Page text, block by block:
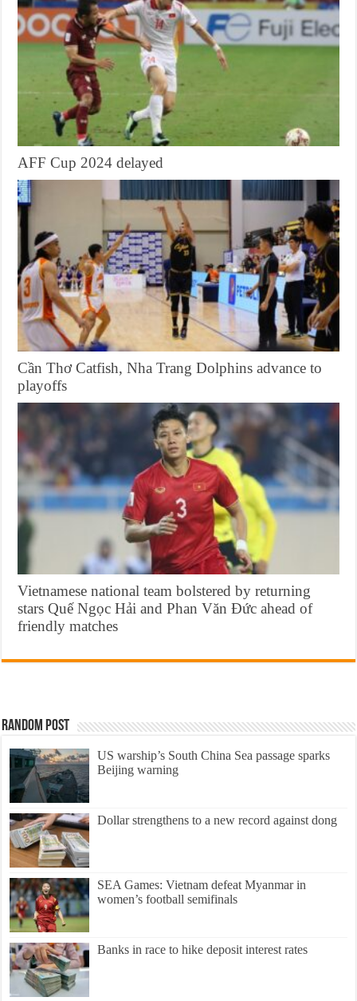
AFF Cup 2024 delayed
Cần Thơ Catfish, Nha Trang Dolphins advance to
playoffs
Vietnamese national team bolstered by returning
stars Quế Ngọc Hải and Phan Văn Đức ahead of
friendly matches
Random Post
US warship’s South China Sea passage sparks
Beijing warning
Dollar strengthens to a new record against dong
SEA Games: Vietnam defeat Myanmar in
women’s football semifinals
Banks in race to hike deposit interest rates